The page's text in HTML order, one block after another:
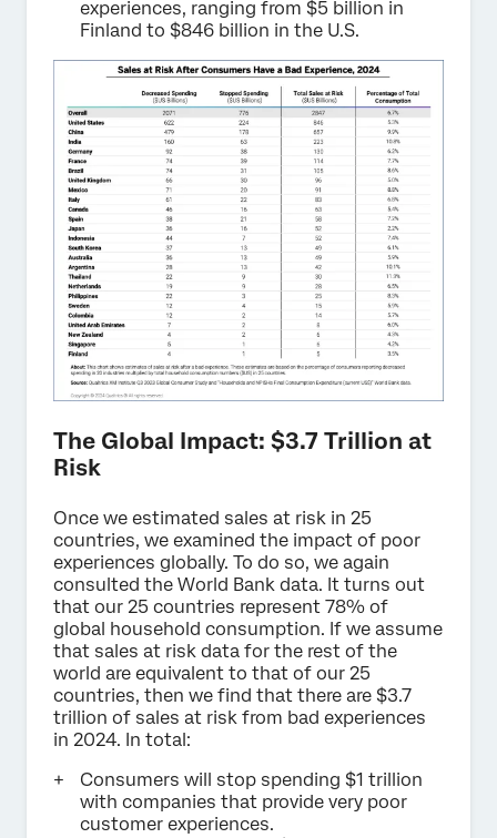
experiences, ranging from $5 billion in
Finland to $846 billion in the U.S.
The Global Impact: $3.7 Trillion at
Risk
Once we estimated sales at risk in 25
countries, we examined the impact of poor
experiences globally. To do so, we again
consulted the World Bank data. It turns out
that our 25 countries represent 78% of
global household consumption. If we assume
that sales at risk data for the rest of the
world are equivalent to that of our 25
countries, then we find that there are $3.7
trillion of sales at risk from bad experiences
in 2024. In total:
Consumers will stop spending $1 trillion
with companies that provide very poor
customer experiences.